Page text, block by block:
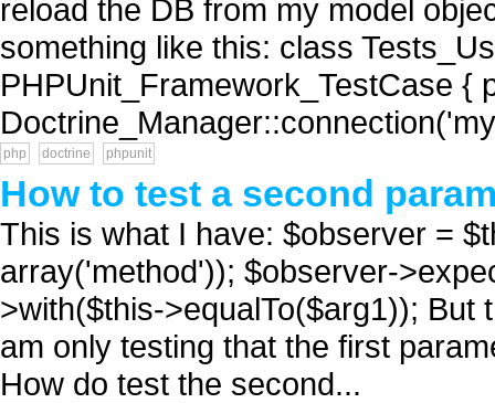
reload the DB from my model
something like this: class
PHPUnit_Framework_TestCase {
php doctrine phpunit
How to test a second
This is what I have: $observer =
array('method')); $observer-
>with($this->equalTo($arg1));
am only testing that the first
How do test the second...